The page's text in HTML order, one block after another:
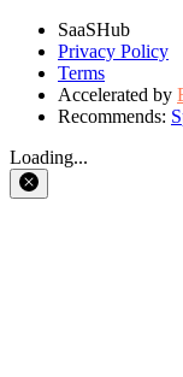
SaaSHub
Privacy Policy
Terms
Accelerated by
Recommends:
Loading...